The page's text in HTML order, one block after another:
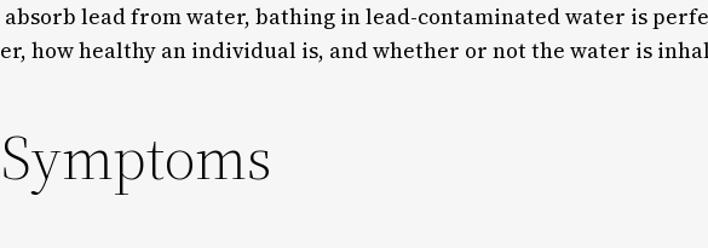
absorb lead from water, bathing in lead-contaminated water is
how healthy an individual is, and whether or not the water is